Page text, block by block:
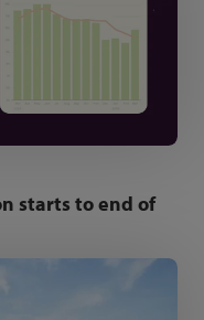
starts to end of